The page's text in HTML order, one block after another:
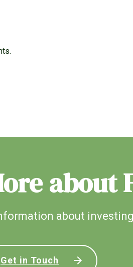
about
about
Get in Touch